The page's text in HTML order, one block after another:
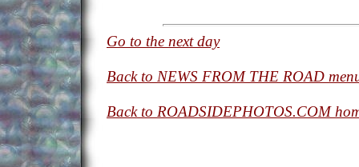
Go to the next day
Back to NEWS FROM THE ROAD
Back to ROADSIDEPHOTOS.COM